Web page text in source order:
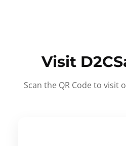
Visit
Scan the QR Code to visit